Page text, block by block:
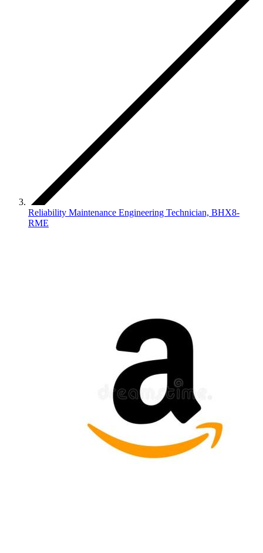
Reliability Maintenance Engineering Technician, BHX8-
RME